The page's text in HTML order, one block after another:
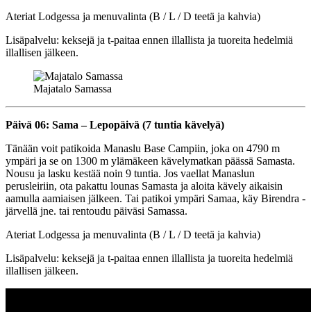
Ateriat Lodgessa ja menuvalinta (B / L / D teetä ja kahvia)
Lisäpalvelu: keksejä ja t-paitaa ennen illallista ja tuoreita hedelmiä
illallisen jälkeen.
Majatalo Samassa
Päivä 06: Sama – Lepopäivä (7 tuntia kävelyä)
Tänään voit patikoida Manaslu Base Campiin, joka on 4790 m
ympäri ja se on 1300 m ylämäkeen kävelymatkan päässä Samasta.
Nousu ja lasku kestää noin 9 tuntia. Jos vaellat Manaslun
perusleiriin, ota pakattu lounas Samasta ja aloita kävely aikaisin
aamulla aamiaisen jälkeen. Tai patikoi ympäri Samaa, käy Birendra -
järvellä jne. tai rentoudu päiväsi Samassa.
Ateriat Lodgessa ja menuvalinta (B / L / D teetä ja kahvia)
Lisäpalvelu: keksejä ja t-paitaa ennen illallista ja tuoreita hedelmiä
illallisen jälkeen.